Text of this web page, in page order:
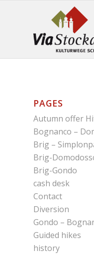
PAGES
Autumn offer
Bognanco –
Brig –
Brig-
Brig-Gondo
cash desk
Contact
Diversion
Gondo –
Guided hikes
history